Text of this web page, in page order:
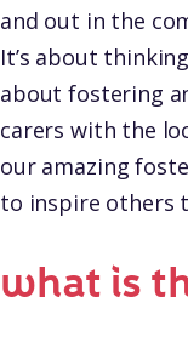
and out in the
It’s about
about fostering
carers with the
our amazing
to inspire others
what is